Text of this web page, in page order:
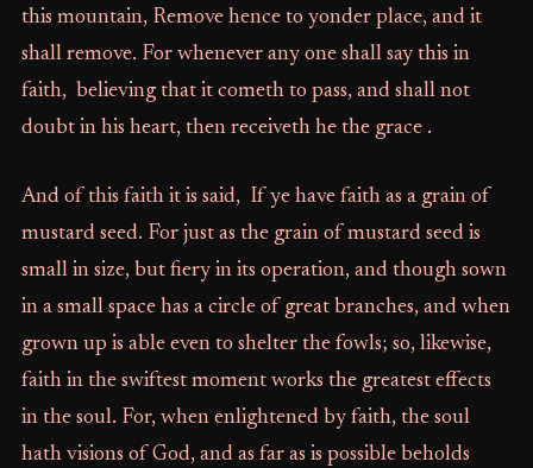
this mountain, Remove hence to yonder place, and it
shall remove. For whenever any one shall say this in
faith, believing that it cometh to pass, and shall not
doubt in his heart, then receiveth he the grace .
And of this faith it is said, If ye have faith as a grain of
mustard seed. For just as the grain of mustard seed is
small in size, but fiery in its operation, and though sown
in a small space has a circle of great branches, and when
grown up is able even to shelter the fowls; so, likewise,
faith in the swiftest moment works the greatest effects
in the soul. For, when enlightened by faith, the soul
hath visions of God, and as far as is possible beholds